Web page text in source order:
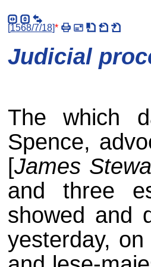
[1568/7/18]*
Judicial
The which
Spence,
[James
and three
showed and
yesterday, on